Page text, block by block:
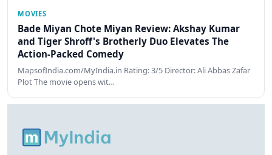
MOVIES
Bade Miyan Chote Miyan Review: Akshay Kumar
and Tiger Shroff's Brotherly Duo Elevates The
Action-Packed Comedy
MapsofIndia.com/MyIndia.in Rating: 3/5 Director: Ali Abbas Zafar
Plot The movie opens wit…